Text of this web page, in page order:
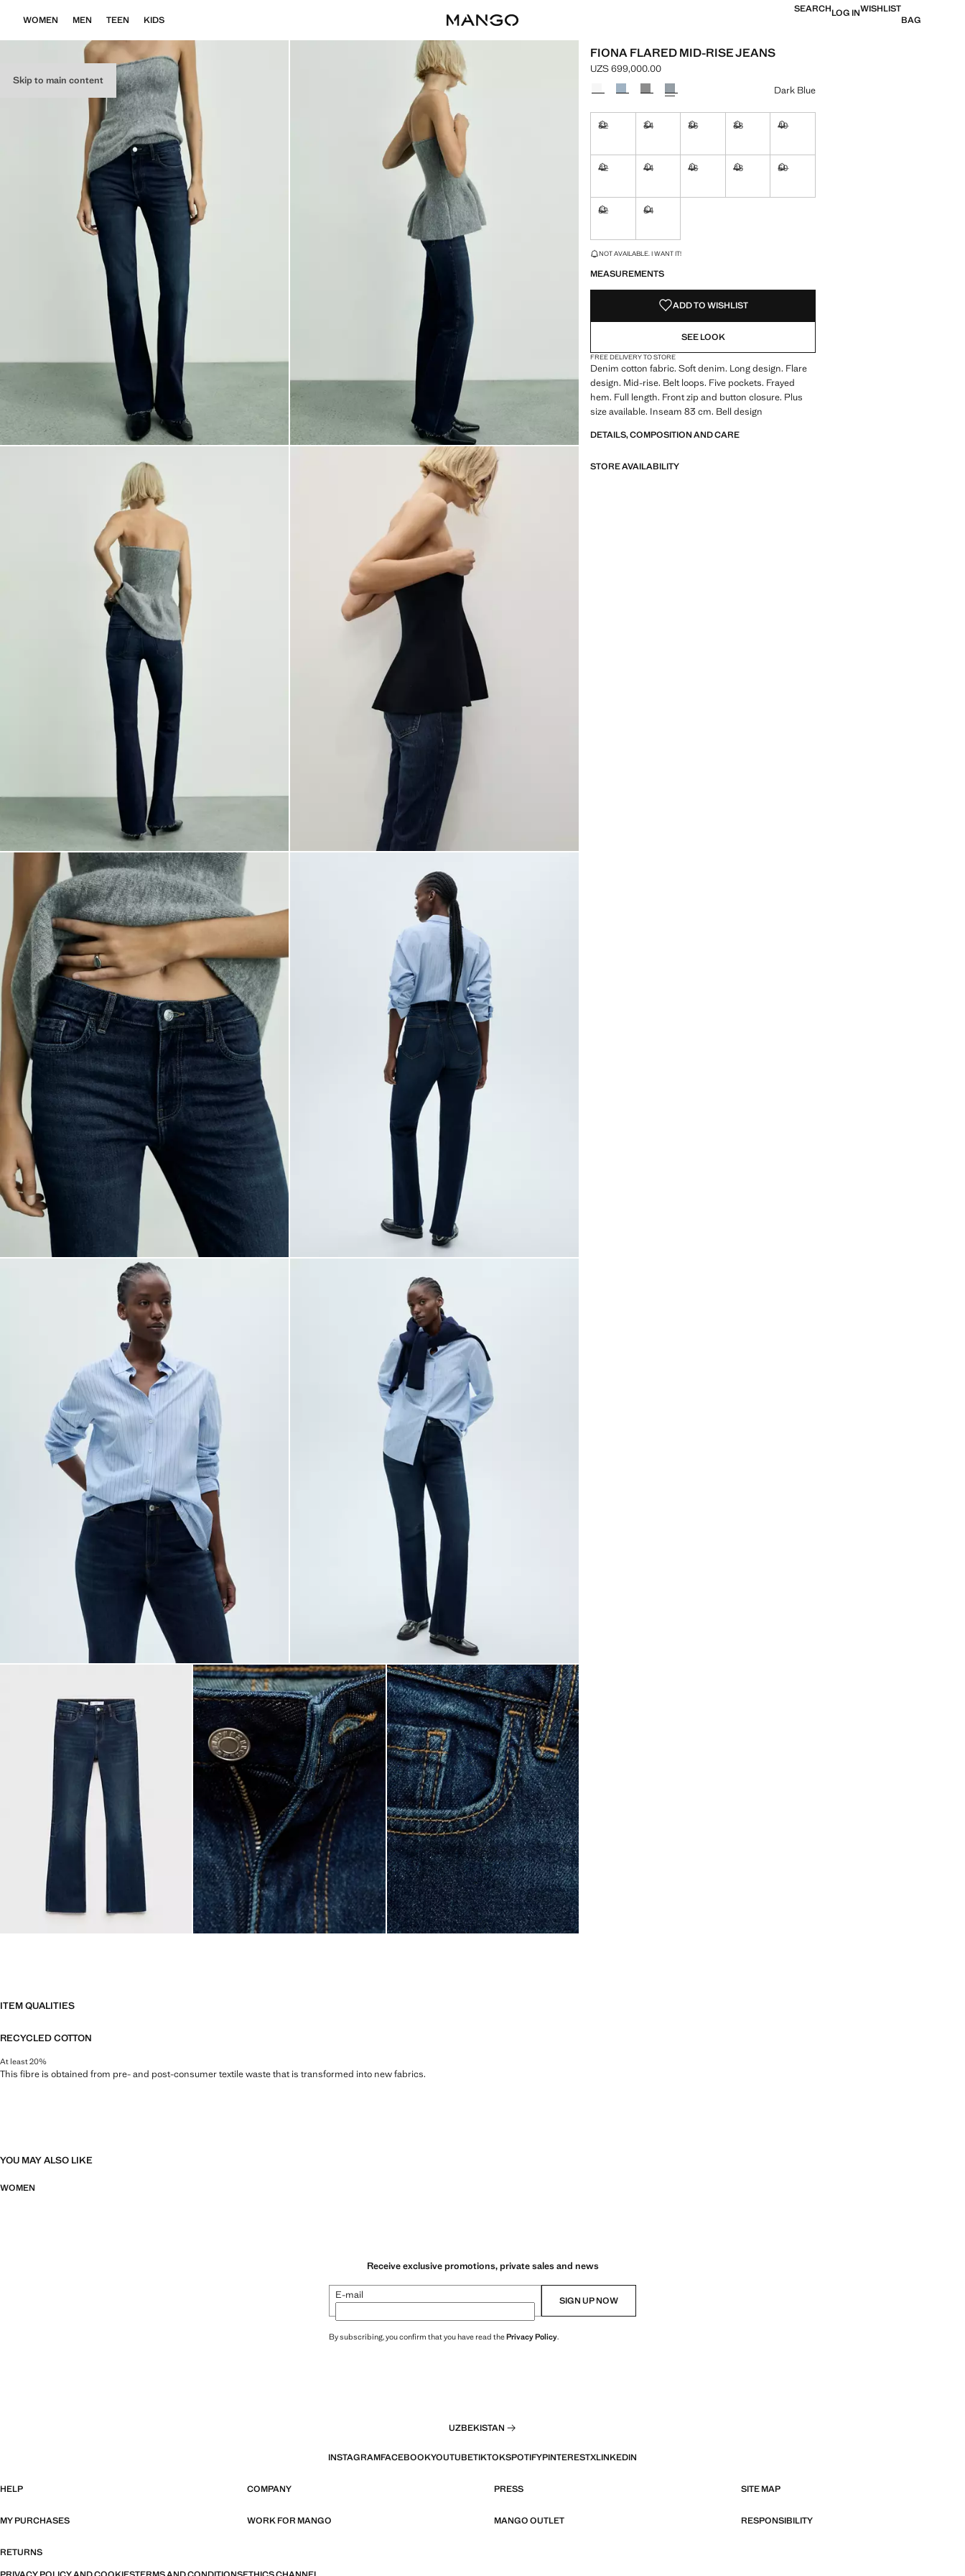
Skip to main content
WOMEN MEN TEEN KIDS
SEARCHLOG INWISHLIST
BAG
FIONA FLARED MID-RISE JEANS
Current price [UZS 699,000.00 ]
UZS 699,000.00
Select a colour
Dark Blue
32 34 36 38 40
42 44 46 48 50
52 54
LAST FEW ITEMS!
NOT AVAILABLE. I WANT IT!
MEASUREMENTS
ADD TO WISHLIST
SEE LOOK
FREE DELIVERY TO STORE
Denim cotton fabric. Soft denim. Long design. Flare
design. Mid-rise. Belt loops. Five pockets. Frayed
hem. Full length. Front zip and button closure. Plus
size available. Inseam 83 cm. Bell design
DETAILS, COMPOSITION AND CARE
STORE AVAILABILITY
ITEM QUALITIES
RECYCLED COTTON
At least 20%
This fibre is obtained from pre- and post-consumer textile waste that is transformed into new fabrics.
YOU MAY ALSO LIKE
WOMEN
Receive exclusive promotions, private sales and news
E-mail SIGN UP NOW
By subscribing, you confirm that you have read thePrivacy Policy.
UZBEKISTAN
INSTAGRAMFACEBOOKYOUTUBETIKTOKSPOTIFYPINTERESTXLINKEDIN
HELP COMPANY PRESS SITE MAP
MY PURCHASES WORK FOR MANGO MANGO OUTLET RESPONSIBILITY
RETURNS